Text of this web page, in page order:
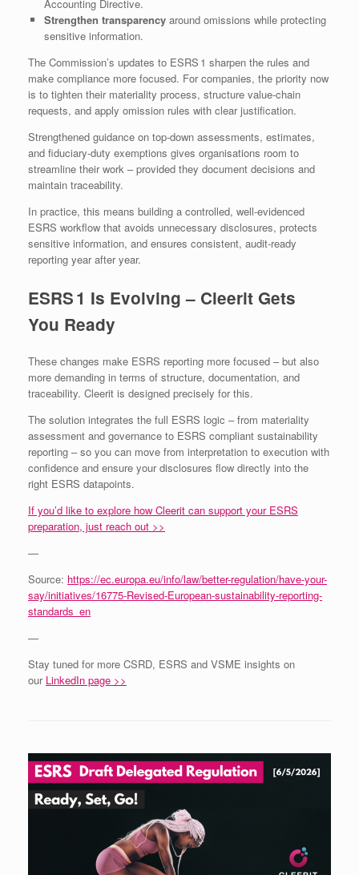
Accounting Directive.
Strengthen transparencyaround omissions while protecting
sensitive information.
The Commission’s updates to ESRS 1 sharpen the rules and
make compliance more focused. For companies, the priority now
is to tighten their materiality process, structure value‑chain
requests, and apply omission rules with clear justification.
Strengthened guidance on top‑down assessments, estimates,
and fiduciary‑duty exemptions gives organisations room to
streamline their work – provided they document decisions and
maintain traceability.
In practice, this means building a controlled, well‑evidenced
ESRS workflow that avoids unnecessary disclosures, protects
sensitive information, and ensures consistent, audit‑ready
reporting year after year.
ESRS 1 Is Evolving – Cleerit Gets
You Ready
These changes make ESRS reporting more focused – but also
more demanding in terms of structure, documentation, and
traceability. Cleerit is designed precisely for this.
The solution integrates the full ESRS logic – from materiality
assessment and governance to ESRS compliant sustainability
reporting – so you can move from interpretation to execution with
confidence and ensure your disclosures flow directly into the
right ESRS datapoints.
If you’d like to explore how Cleerit can support your ESRS
preparation, just reach out >>
—
Source: https://ec.europa.eu/info/law/better-regulation/have-your-
say/initiatives/16775-Revised-European-sustainability-reporting-
standards_en
—
Stay tuned for more CSRD, ESRS and VSME insights on
our LinkedIn page >>